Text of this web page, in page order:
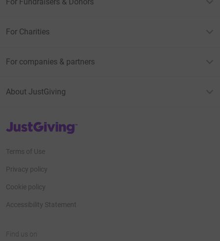
For Charities
For companies & partners
About JustGiving
JustGiving’s homepage
Terms of Use
Privacy policy
Cookie policy
Accessibility Statement
Find us on